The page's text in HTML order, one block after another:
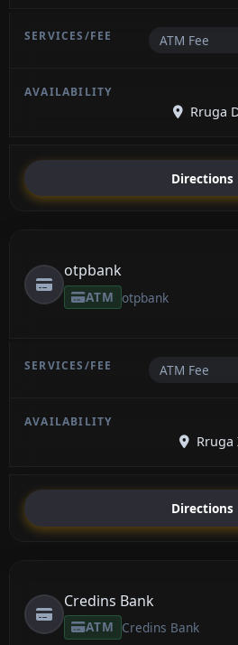
ATM Fee
Rruga
Directions
otpbank
ATM otpbank
ATM Fee
Rruga
Directions
Credins Bank
ATM Credins Bank